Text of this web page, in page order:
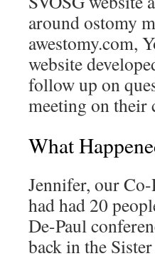
around ostomy
awestomy.com,
website
follow up on
meeting on their
What
Jennifer, our
had had 20
De-Paul
back in the